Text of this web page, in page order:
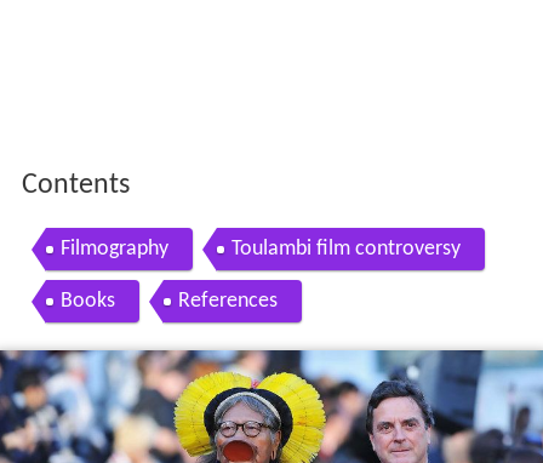
Contents
Filmography Toulambi film controversy
Books References